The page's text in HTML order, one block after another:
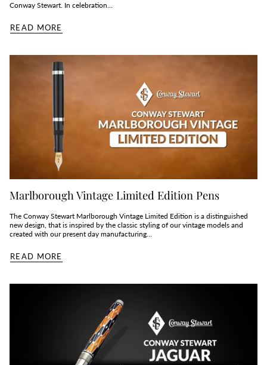
Conway Stewart. In celebration...
READ MORE
Marlborough Vintage Limited Edition Pens
The Conway Stewart Marlborough Vintage Limited Edition is a distinguished
new design, that is inspired by the classic styling of our vintage models and
created with our present day manufacturing...
READ MORE